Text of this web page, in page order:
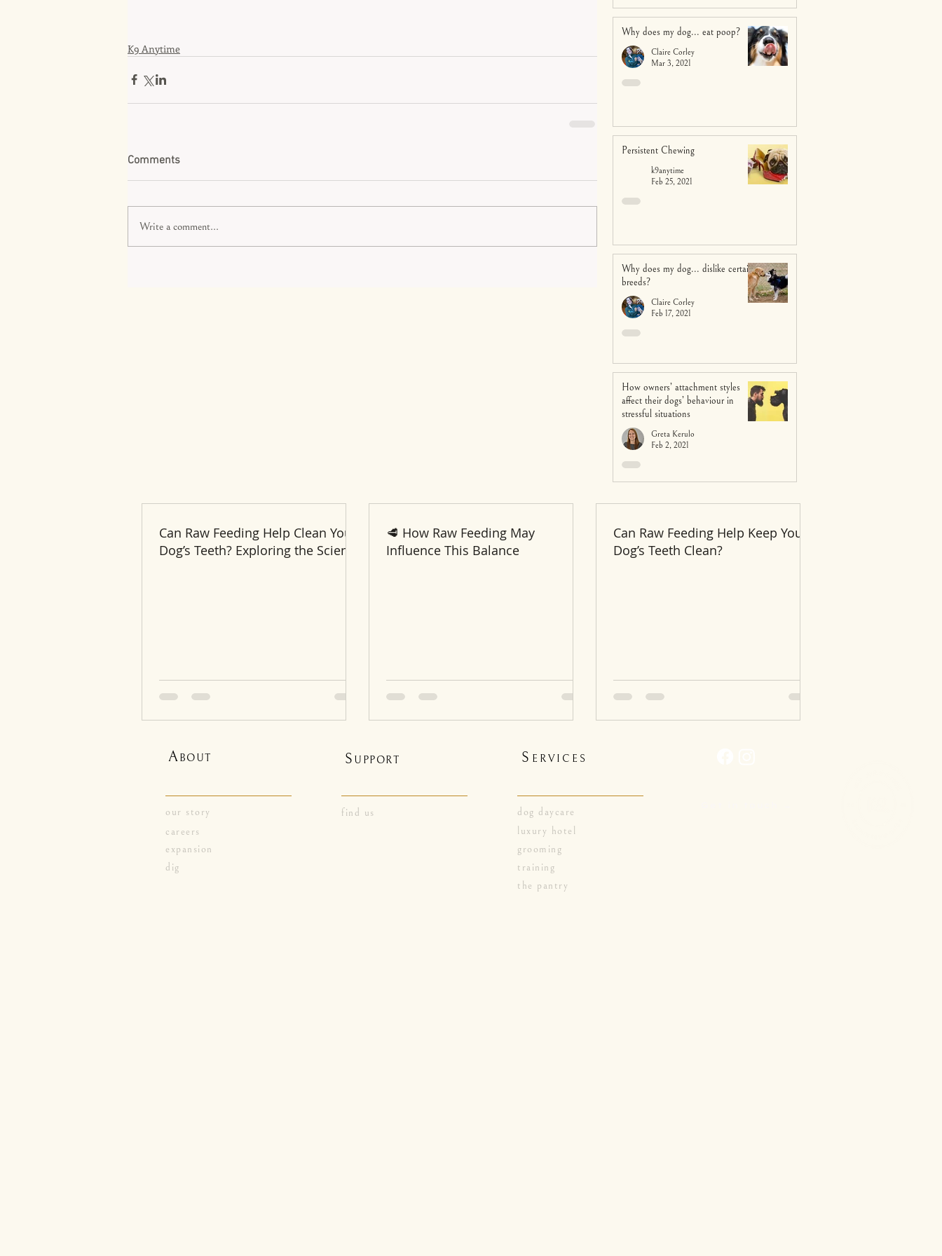
K9 Anytime
Comments
Write a comment...
Why does my dog... eat poop?
Claire Corley
Mar 3, 2021
Persistent Chewing
k9anytime
Feb 25, 2021
Why does my dog... dislike certain
breeds?
Claire Corley
Feb 17, 2021
How owners’ attachment styles
affect their dogs’ behaviour in
stressful situations
Greta Kerulo
Feb 2, 2021
Recent Posts
Can Raw Feeding Help Clean Your
Dog’s Teeth? Exploring the Science
🥩 How Raw Feeding May
Influence This Balance
Can Raw Feeding Help Keep Your
Dog’s Teeth Clean?
ABOUT
our story
S UPPORT
find us
careers
expansion
dig
S ERVICES
dog daycare
luxury hotel
grooming
training
the pantry